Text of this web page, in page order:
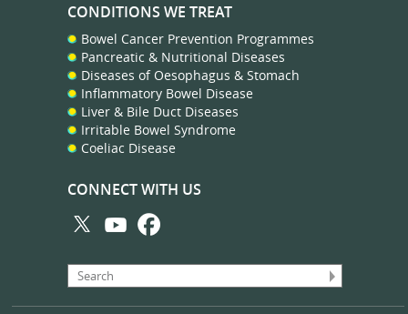
CONDITIONS WE TREAT
Bowel Cancer Prevention Programmes
Pancreatic & Nutritional Diseases
Diseases of Oesophagus & Stomach
Inflammatory Bowel Disease
Liver & Bile Duct Diseases
Irritable Bowel Syndrome
Coeliac Disease
CONNECT WITH US